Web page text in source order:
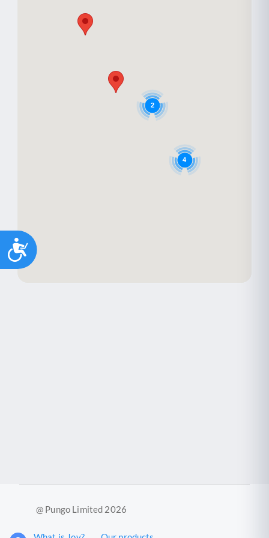
Accessibility
2
4
@ Pungo Limited 2026